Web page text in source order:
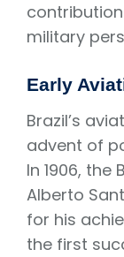
military
Early
Brazil’s
advent of
In 1906, the
Alberto
for his
the first